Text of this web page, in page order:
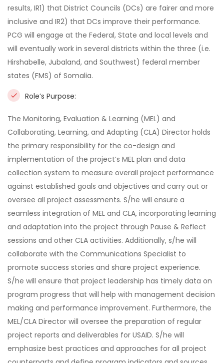
results, IR1) that District Councils (DCs) are fairer and more
inclusive and IR2) that DCs improve their performance.
PCG will engage at the Federal, State and local levels and
will eventually work in several districts within the three (i.e.
Hirshabelle, Jubaland, and Southwest) federal member
states (FMS) of Somalia.
Role’s Purpose:
The Monitoring, Evaluation & Learning (MEL) and
Collaborating, Learning, and Adapting (CLA) Director holds
the primary responsibility for the co-design and
implementation of the project’s MEL plan and data
collection system to measure overall project performance
against established goals and objectives and carry out or
oversee all project assessments. S/he will ensure a
seamless integration of MEL and CLA, incorporating learning
and adaptation into the project through Pause & Reflect
sessions and other CLA activities. Additionally, s/he will
collaborate with the Communications Specialist to
promote success stories and share project experience.
S/he will ensure that project leadership has timely data on
program progress that will help with management decision
making and performance improvement. Furthermore, the
MEL/CLA Director will oversee the preparation of regular
project reports and deliverables for USAID. S/he will
emphasize best practices and approaches for all project